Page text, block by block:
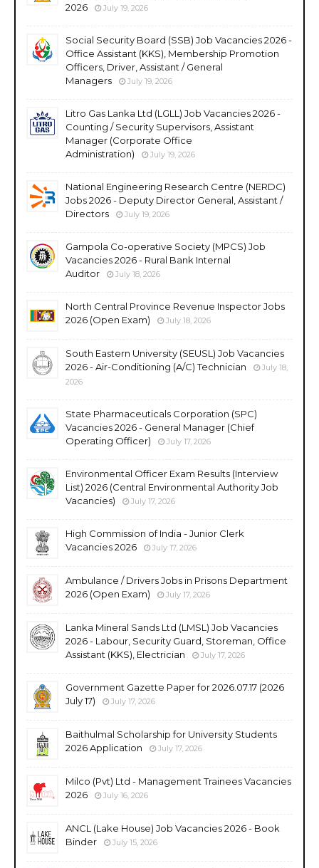
2026
July 19, 2026
Social Security Board (SSB) Job Vacancies 2026 -
Office Assistant (KKS), Membership Promotion
Officers, Driver, Assistant / General
Managers
July 19, 2026
Litro Gas Lanka Ltd (LGLL) Job Vacancies 2026 -
Counting / Security Supervisors, Assistant
Manager (Corporate Office
Administration)
July 19, 2026
National Engineering Research Centre (NERDC)
Jobs 2026 - Deputy Director General, Assistant /
Directors
July 19, 2026
Gampola Co-operative Society (MPCS) Job
Vacancies 2026 - Rural Bank Internal
Auditor
July 18, 2026
North Central Province Revenue Inspector Jobs
2026 (Open Exam)
July 18, 2026
South Eastern University (SEUSL) Job Vacancies
2026 - Air-Conditioning (A/C) Technician
July 18,
2026
State Pharmaceuticals Corporation (SPC)
Vacancies 2026 - General Manager (Chief
Operating Officer)
July 17, 2026
Environmental Officer Exam Results (Interview
List) 2026 (Central Environmental Authority Job
Vacancies)
July 17, 2026
High Commission of India - Junior Clerk
Vacancies 2026
July 17, 2026
Ambulance / Drivers Jobs in Prisons Department
2026 (Open Exam)
July 17, 2026
Lanka Mineral Sands Ltd (LMSL) Job Vacancies
2026 - Labour, Security Guard, Storeman, Office
Assistant (KKS), Electrician
July 17, 2026
Government Gazette Paper for 2026.07.17 (2026
July 17)
July 17, 2026
Baithulmal Scholarship for University Students
2026 Application
July 17, 2026
Milco (Pvt) Ltd - Management Trainees Vacancies
2026
July 16, 2026
ANCL (Lake House) Job Vacancies 2026 - Book
Binder
July 15, 2026